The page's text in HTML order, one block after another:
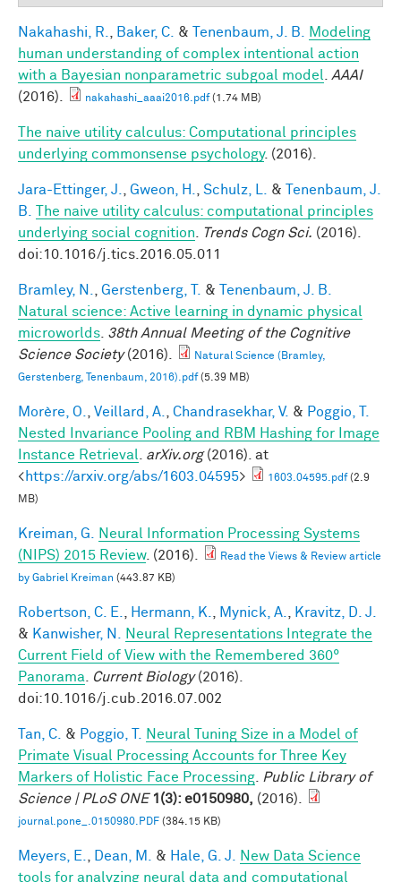
Nakahashi, R. Baker, C. & Tenenbaum, J. B.
Modeling
human understanding of complex intentional action
with a Bayesian nonparametric subgoal model
AAAI
(2016).
nakahashi_aaai2016.pdf(1.74 MB)
The naive utility calculus: Computational principles
underlying commonsense psychology. (2016).
Jara-Ettinger, J. Gweon, H. Schulz, L. &
Tenenbaum, J.
B.
The naive utility calculus: computational principles
underlying social cognition
Trends Cogn Sci. (2016).
doi:10.1016/j.tics.2016.05.011
Bramley, N. Gerstenberg, T. &
Tenenbaum, J. B.
Natural science: Active learning in dynamic physical
microworlds 38th Annual Meeting of the Cognitive
Science Society(2016).
Natural Science (Bramley,
Gerstenberg, Tenenbaum, 2016).pdf(5.39 MB)
Morère, O. Veillard, A. Chandrasekhar, V. & Poggio, T.
Nested Invariance Pooling and RBM Hashing for Image
Instance Retrieval
arXiv.org(2016). at
<https://arxiv.org/abs/1603.04595> 1603.04595.pdf(2.9
MB)
Kreiman, G.
Neural Information Processing Systems
(NIPS) 2015 Review. (2016).
Read the Views & Review article
by Gabriel Kreiman (443.87 KB)
Robertson, C. E. Hermann, K. Mynick, A.
Kravitz, D. J.
& Kanwisher, N.
Neural Representations Integrate the
Current Field of View with the Remembered 360°
Panorama
Current Biology(2016).
doi:10.1016/j.cub.2016.07.002
Tan, C. & Poggio, T.
Neural Tuning Size in a Model of
Primate Visual Processing Accounts for Three Key
Markers of Holistic Face Processing
Public Library of
Science | PLoS ONE 1(3): e0150980, (2016).
journal.pone_.0150980.PDF (384.15 KB)
Meyers, E. Dean, M. & Hale, G. J.
New Data Science
tools for analyzing neural data and computational